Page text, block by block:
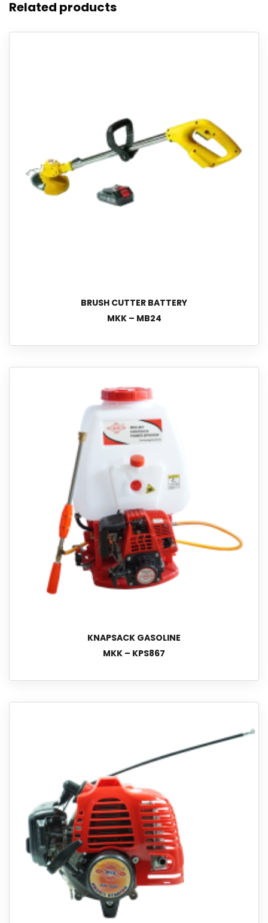
Related products
BRUSH CUTTER BATTERY
MKK – MB24
KNAPSACK GASOLINE
MKK – KPS867